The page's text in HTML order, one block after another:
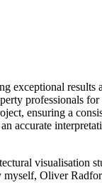
exceptional results
professionals
ensuring a
accurate
visualisation
myself, Oliver